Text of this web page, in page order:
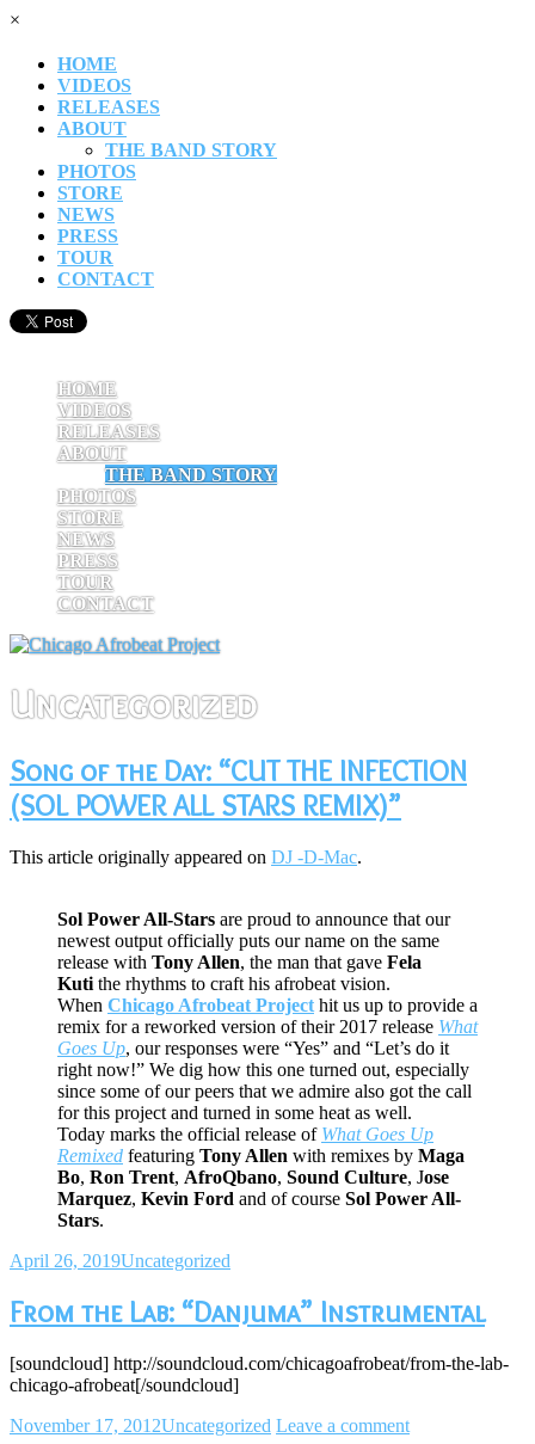
×
HOME
VIDEOS
RELEASES
ABOUT
THE BAND STORY
PHOTOS
STORE
NEWS
PRESS
TOUR
CONTACT
HOME
VIDEOS
RELEASES
ABOUT
THE BAND STORY
PHOTOS
STORE
NEWS
PRESS
TOUR
CONTACT
Uncategorized
Song of the Day: “CUT THE INFECTION
(SOL POWER ALL STARS REMIX)”
This article originally appeared on DJ -D-Mac.
Sol Power All-Stars are proud to announce that our
newest output officially puts our name on the same
release with Tony Allen, the man that gave Fela
Kuti the rhythms to craft his afrobeat vision.
When Chicago Afrobeat Project hit us up to provide a
remix for a reworked version of their 2017 release What
Goes Up, our responses were “Yes” and “Let’s do it
right now!” We dig how this one turned out, especially
since some of our peers that we admire also got the call
for this project and turned in some heat as well.
Today marks the official release of What Goes Up
Remixed featuring Tony Allen with remixes by Maga
Bo, Ron Trent, AfroQbano, Sound Culture, Jose
Marquez, Kevin Ford and of course Sol Power All-
Stars.
April 26, 2019Uncategorized
From the Lab: “Danjuma” Instrumental
[soundcloud] http://soundcloud.com/chicagoafrobeat/from-the-lab-
chicago-afrobeat[/soundcloud]
November 17, 2012Uncategorized Leave a comment